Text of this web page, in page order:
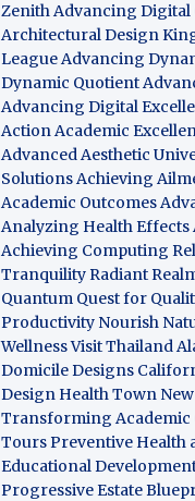
ZenithAdvancing Digital
Architectural Design
LeagueAdvancing
Dynamic Quotient
Advancing Digital
Action Academic
Advanced Aesthetic
SolutionsAchieving
Academic Outcomes
Analyzing Health Effects
Achieving Computing
TranquilityRadiant
Quantum Quest for
Productivity Nourish
WellnessVisit Thailand
Domicile Designs
Design Health Town
Transforming Academic
ToursPreventive Health
Educational
Progressive Estate